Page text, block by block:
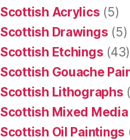
Scottish Acrylics (5)
Scottish Drawings (5)
Scottish Etchings (43)
Scottish Gouache
Scottish Lithographs
Scottish Mixed Media
Scottish Oil Paintings